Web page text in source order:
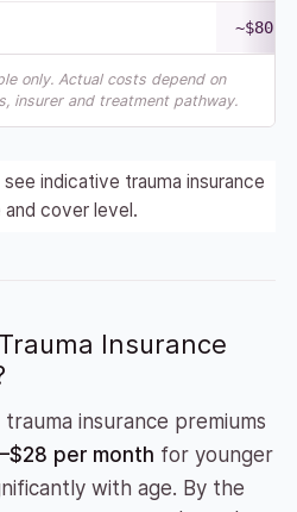
only. Actual costs depend on
insurer and treatment pathway.
see indicative trauma insurance
cover level.
Insurance
insurance premiums
per month for younger
with age. By the